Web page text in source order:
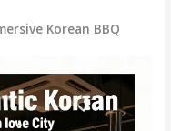
Korean BBQ